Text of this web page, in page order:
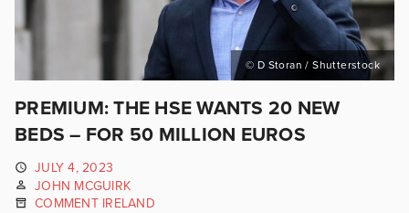
© D Storan / Shutterstock
PREMIUM: THE HSE WANTS 20 NEW
BEDS – FOR 50 MILLION EUROS
JULY 4, 2023
JOHN MCGUIRK
COMMENT IRELAND